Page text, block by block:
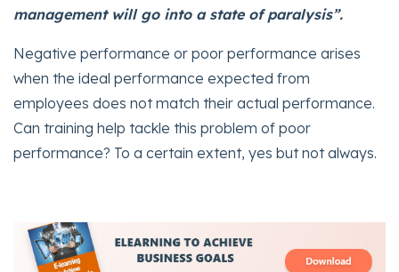
management will go into a state of paralysis”.
Negative performance or poor performance arises
when the ideal performance expected from
employees does not match their actual performance.
Can training help tackle this problem of poor
performance? To a certain extent, yes but not always.